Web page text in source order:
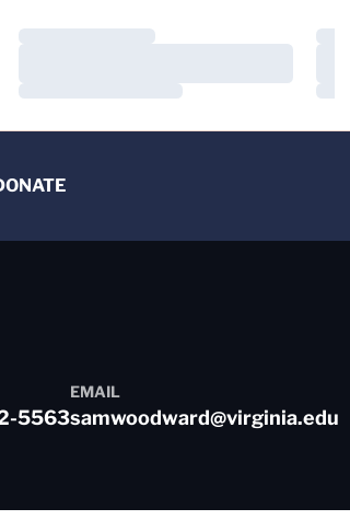
Loading…
Loading…
5563
EMAIL
samwoodward@virginia.edu